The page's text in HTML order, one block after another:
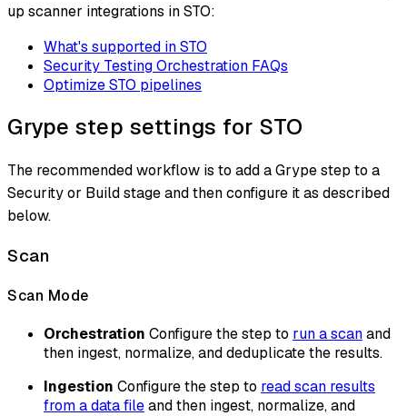
up scanner integrations in STO:
What's supported in STO
Security Testing Orchestration FAQs
Optimize STO pipelines
Grype step settings for STO
The recommended workflow is to add a Grype step to a
Security or Build stage and then configure it as described
below.
Scan
Scan Mode
Orchestration Configure the step to run a scanand
then ingest, normalize, and deduplicate the results.
Ingestion Configure the step to read scan results
from a data fileand then ingest, normalize, and